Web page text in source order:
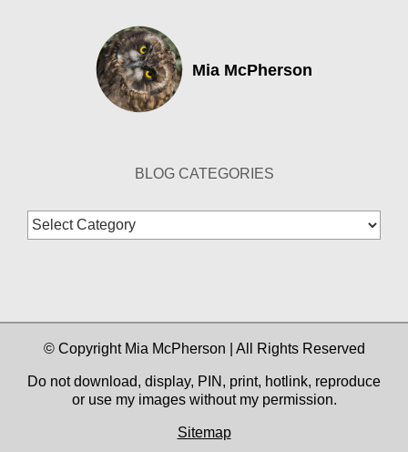
Mia McPherson
BLOG CATEGORIES
Blog
Categories
© Copyright Mia McPherson | All Rights Reserved
Do not download, display, PIN, print, hotlink, reproduce
or use my images without my permission.
Sitemap